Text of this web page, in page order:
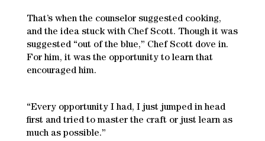
That’s when the counselor suggested cooking,
and the idea stuck with Chef Scott. Though it was
suggested “out of the blue,” Chef Scott dove in.
For him, it was the opportunity to learn that
encouraged him.
“Every opportunity I had, I just jumped in head
first and tried to master the craft or just learn as
much as possible.”